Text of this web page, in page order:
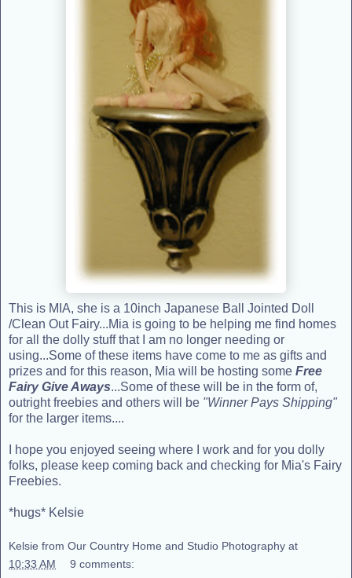
This is MIA, she is a 10inch Japanese Ball Jointed Doll
/Clean Out Fairy...Mia is going to be helping me find homes
for all the dolly stuff that I am no longer needing or
using...Some of these items have come to me as gifts and
prizes and for this reason, Mia will be hosting some Free
Fairy Give Aways...Some of these will be in the form of,
outright freebies and others will be "Winner Pays Shipping"
for the larger items....
I hope you enjoyed seeing where I work and for you dolly
folks, please keep coming back and checking for Mia's Fairy
Freebies.
*hugs* Kelsie
Kelsie from Our Country Home and Studio Photography at
10:33 AM
9 comments: